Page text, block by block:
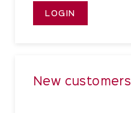
LOGIN
New customers